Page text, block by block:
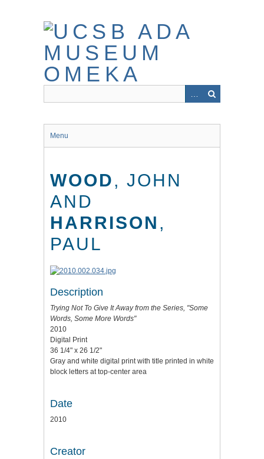
Menu
WOOD, JOHN
AND
HARRISON ,
PAUL
Description
Trying Not To Give It Away from the Series, "Some
Words, Some More Words"
2010
Digital Print
36 1/4" x 26 1/2"
Gray and white digital print with title printed in white
block letters at top-center area
Date
2010
Creator